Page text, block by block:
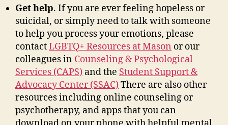
Get help. If you are ever feeling hopeless or
suicidal, or simply need to talk with someone
to help you process your emotions, please
contactLGBTQ+ Resources at Mason or our
colleagues in Counseling & Psychological
Services (CAPS) and the Student Support &
Advocacy Center(SSAC)There are also other
resources including online counseling or
psychotherapy, and apps that you can